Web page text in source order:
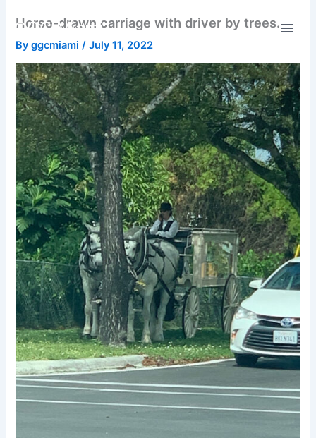
content
GGC Miami
Horse-drawn carriage with driver by trees.
Byggcmiami/July 11, 2022